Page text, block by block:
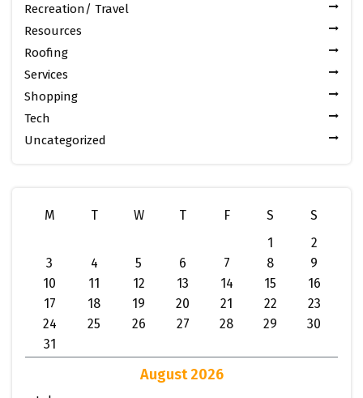
Recreation/ Travel
Resources
Roofing
Services
Shopping
Tech
Uncategorized
August 2026
M T W T F S
S
1
2
3
4 5 6 7 8
9
10
11 12 13 14 15
16
17
18 19 20 21 22
23
24
25 26 27 28 29
30
31